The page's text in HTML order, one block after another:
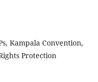
Kampala Convention,
Protection